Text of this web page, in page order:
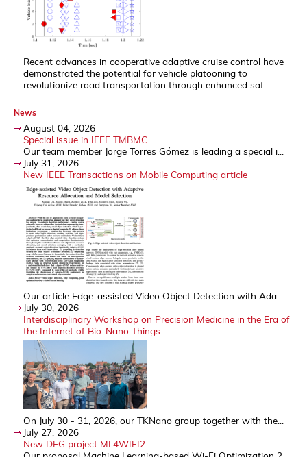
Recent advances in cooperative adaptive cruise control have
demonstrated the potential for vehicle platooning to
revolutionize road transportation through enhanced saf...
News
August 04, 2026
Special issue in IEEE TMBMC
Our team member Jorge Torres Gómez is leading a special i...
July 31, 2026
New IEEE Transactions on Mobile Computing article
Our article Edge-assisted Video Object Detection with Ada...
July 30, 2026
Interdisciplinary Workshop on Precision Medicine in the Era of
the Internet of Bio-Nano Things
On July 30 - 31, 2026, our TKNano group together with the...
July 27, 2026
New DFG project ML4WIFI2